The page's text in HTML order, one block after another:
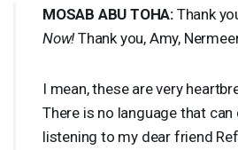
MOSAB ABU TOHA: Thank
Now! Thank you, Amy,
I mean, these are very
There is no language that
listening to my dear friend